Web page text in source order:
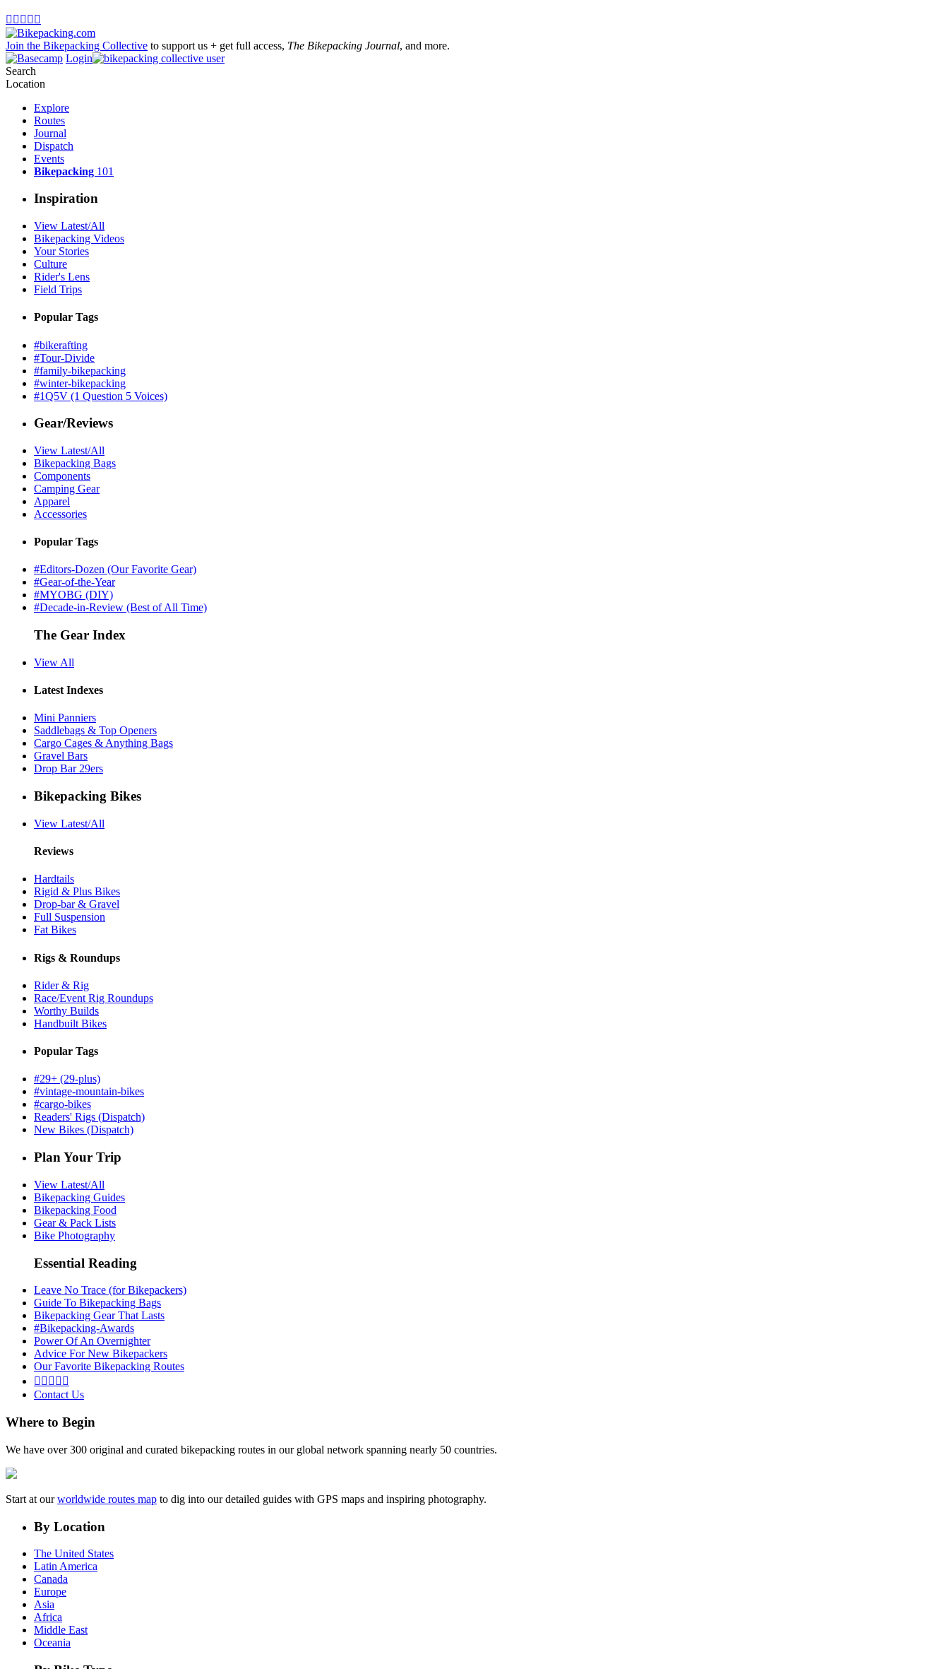
    
Join the Bikepacking Collective to support us + get full access, The Bikepacking Journal, and more.
Login
Search
Location
Explore
Routes
Journal
Dispatch
Events
Bikepacking 101
Inspiration
View Latest/All
Bikepacking Videos
Your Stories
Culture
Rider's Lens
Field Trips
Popular Tags
#bikerafting
#Tour-Divide
#family-bikepacking
#winter-bikepacking
#1Q5V (1 Question 5 Voices)
Gear/Reviews
View Latest/All
Bikepacking Bags
Components
Camping Gear
Apparel
Accessories
Popular Tags
#Editors-Dozen (Our Favorite Gear)
#Gear-of-the-Year
#MYOBG (DIY)
#Decade-in-Review (Best of All Time)
The Gear Index
View All
Latest Indexes
Mini Panniers
Saddlebags & Top Openers
Cargo Cages & Anything Bags
Gravel Bars
Drop Bar 29ers
Bikepacking Bikes
View Latest/All
Reviews
Hardtails
Rigid & Plus Bikes
Drop-bar & Gravel
Full Suspension
Fat Bikes
Rigs & Roundups
Rider & Rig
Race/Event Rig Roundups
Worthy Builds
Handbuilt Bikes
Popular Tags
#29+ (29-plus)
#vintage-mountain-bikes
#cargo-bikes
Readers' Rigs (Dispatch)
New Bikes (Dispatch)
Plan Your Trip
View Latest/All
Bikepacking Guides
Bikepacking Food
Gear & Pack Lists
Bike Photography
Essential Reading
Leave No Trace (for Bikepackers)
Guide To Bikepacking Bags
Bikepacking Gear That Lasts
#Bikepacking-Awards
Power Of An Overnighter
Advice For New Bikepackers
Our Favorite Bikepacking Routes
    
Contact Us
Where to Begin
We have over 300 original and curated bikepacking routes in our global network spanning nearly 50 countries.
Start at ourworldwide routes map to dig into our detailed guides with GPS maps and inspiring photography.
By Location
The United States
Latin America
Canada
Europe
Asia
Africa
Middle East
Oceania